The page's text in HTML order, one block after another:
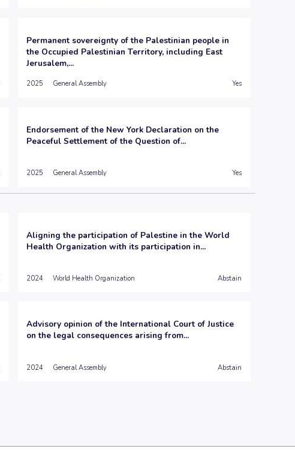
Permanent sovereignty of the Palestinian people in
the Occupied Palestinian Territory, including East
Jerusalem,...
2025 General Assembly Yes
Endorsement of the New York Declaration on the
Peaceful Settlement of the Question of...
2025 General Assembly Yes
Aligning the participation of Palestine in the World
Health Organization with its participation in...
2024 World Health Organization Abstain
Advisory opinion of the International Court of Justice
on the legal consequences arising from...
2024 General Assembly Abstain